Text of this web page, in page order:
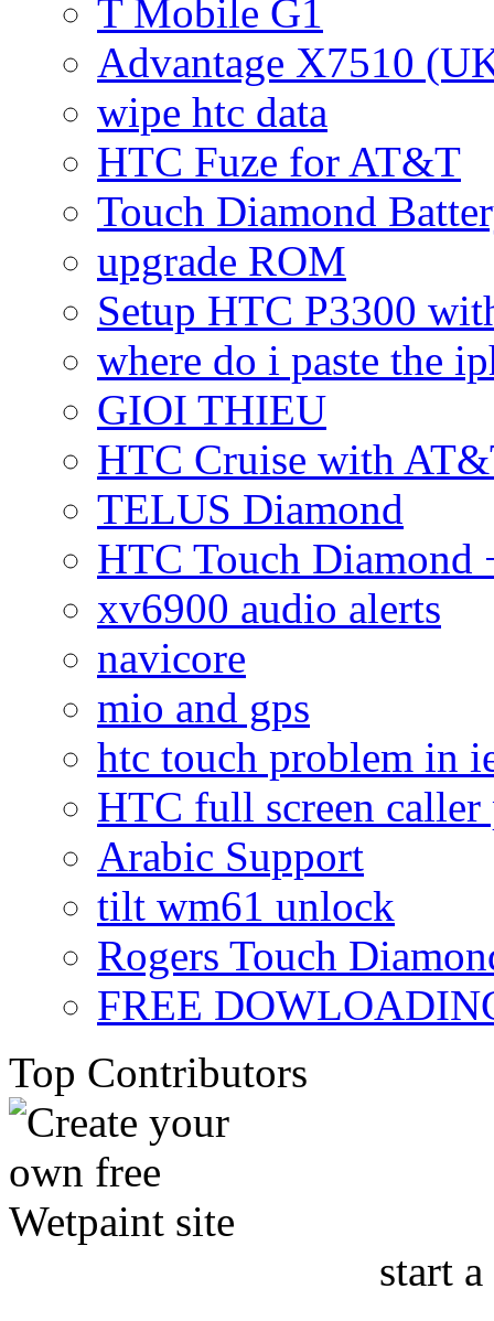
T Mobile G1
Advantage X7510
wipe htc data
HTC Fuze for AT&T
Touch Diamond
upgrade ROM
Setup HTC P3300
where do i paste the
GIOI THIEU
HTC Cruise with
TELUS Diamond
HTC Touch Diamond
xv6900 audio alerts
navicore
mio and gps
htc touch problem in
HTC full screen caller
Arabic Support
tilt wm61 unlock
Rogers Touch
FREE
Top Contributors
start